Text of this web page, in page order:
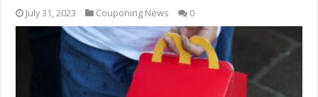
July 31, 2023 Couponing News 0